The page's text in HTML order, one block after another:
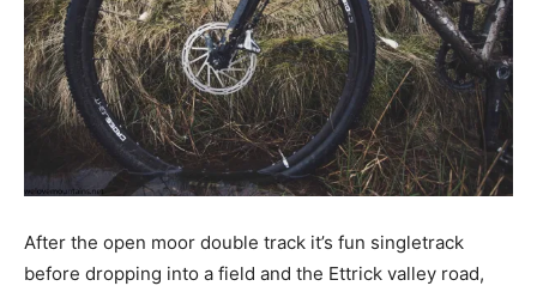
After the open moor double track it’s fun singletrack
before dropping into a field and the Ettrick valley road,